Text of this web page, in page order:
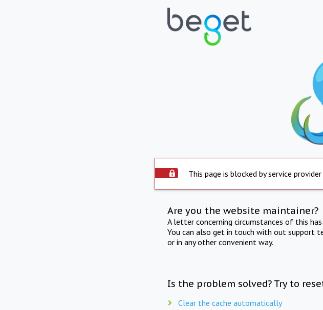
This page is blocked by service provider
Are you the website maintainer?
A letter concerning circumstances of this
You can also get in touch with out support
or in any other convenient way.
Is the problem solved? Try to
Clear the cache automatically